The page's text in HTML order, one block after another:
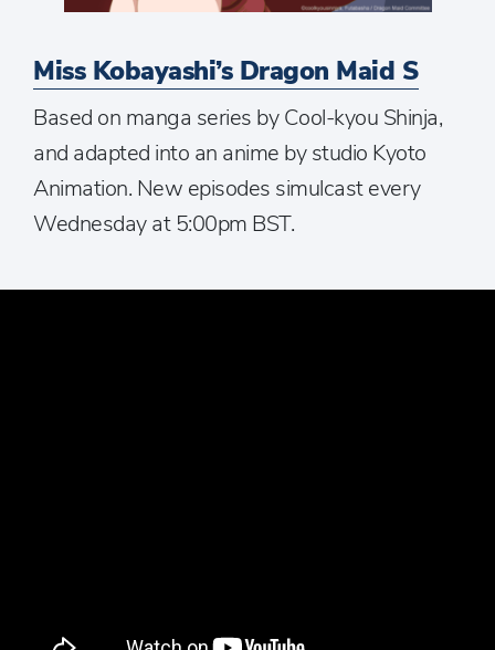
Miss Kobayashi’s Dragon Maid S
Based on manga series by Cool-kyou Shinja,
and adapted into an anime by studio Kyoto
Animation. New episodes simulcast every
Wednesday at 5:00pm BST.